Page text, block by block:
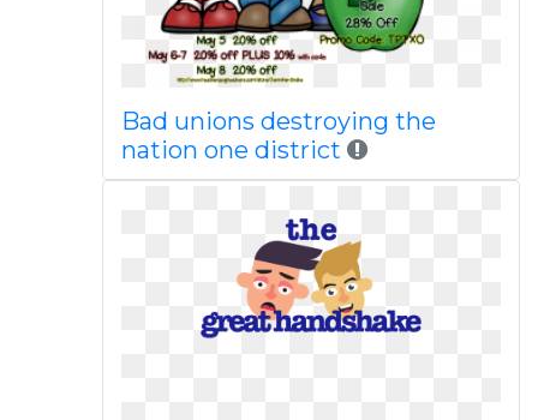
Bad unions destroying the
nation one district